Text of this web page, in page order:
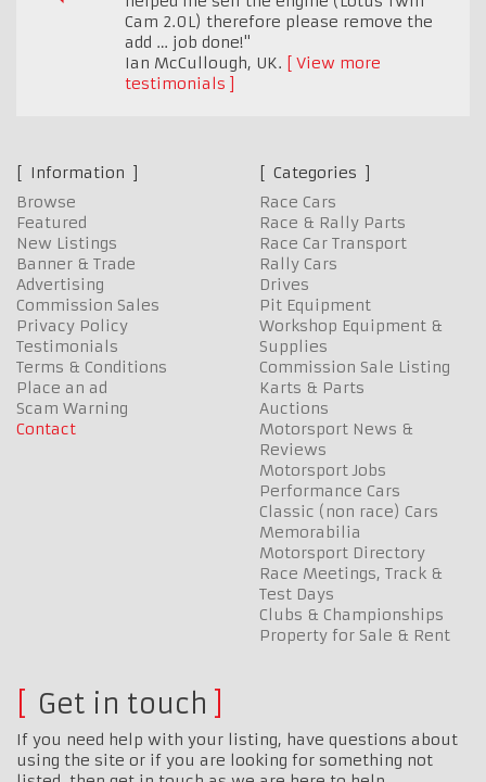
Cam 2.0L) therefore please remove the
add … job done!"
Ian McCullough, UK.
View more
testimonials
Information
Browse
Featured
New Listings
Banner & Trade
Advertising
Commission Sales
Privacy Policy
Testimonials
Terms & Conditions
Place an ad
Scam Warning
Contact
Categories
Race Cars
Race & Rally Parts
Race Car Transport
Rally Cars
Drives
Pit Equipment
Workshop Equipment &
Supplies
Commission Sale Listing
Karts & Parts
Auctions
Motorsport News &
Reviews
Motorsport Jobs
Performance Cars
Classic (non race) Cars
Memorabilia
Motorsport Directory
Race Meetings, Track &
Test Days
Clubs & Championships
Property for Sale & Rent
Get in touch
If you need help with your listing, have questions about
using the site or if you are looking for something not